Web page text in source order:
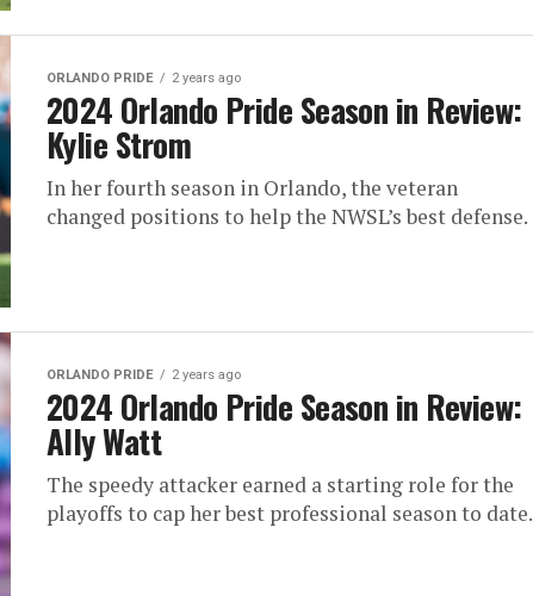
ORLANDO PRIDE 2 years ago
2024 Orlando Pride Season in Review:
Kylie Strom
In her fourth season in Orlando, the veteran
changed positions to help the NWSL’s best defense.
ORLANDO PRIDE 2 years ago
2024 Orlando Pride Season in Review:
Ally Watt
The speedy attacker earned a starting role for the
playoffs to cap her best professional season to date.